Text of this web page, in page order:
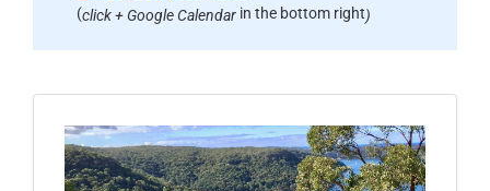
(click + Google Calendar in the bottom right)